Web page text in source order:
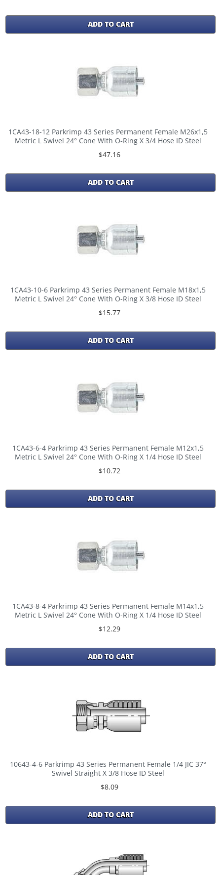
ADD TO CART
1CA43-18-12 Parkrimp 43 Series Permanent Female M26x1,5
Metric L Swivel 24° Cone With O-Ring X 3/4 Hose ID Steel
$47.16
ADD TO CART
1CA43-10-6 Parkrimp 43 Series Permanent Female M18x1,5
Metric L Swivel 24° Cone With O-Ring X 3/8 Hose ID Steel
$15.77
ADD TO CART
1CA43-6-4 Parkrimp 43 Series Permanent Female M12x1,5
Metric L Swivel 24° Cone With O-Ring X 1/4 Hose ID Steel
$10.72
ADD TO CART
1CA43-8-4 Parkrimp 43 Series Permanent Female M14x1,5
Metric L Swivel 24° Cone With O-Ring X 1/4 Hose ID Steel
$12.29
ADD TO CART
10643-4-6 Parkrimp 43 Series Permanent Female 1/4 JIC 37°
Swivel Straight X 3/8 Hose ID Steel
$8.09
ADD TO CART